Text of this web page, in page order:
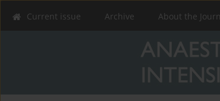
Current issue Archive About the